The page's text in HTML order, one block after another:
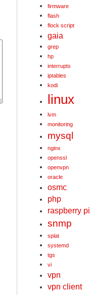
firmware
flash
flock script
gaia
grep
hp
interrupts
iptables
kodi
linux
lvm
monitoring
mysql
nginx
openssl
openvpn
oracle
osmc
php
raspberry pi
snmp
splat
systemd
tgs
vi
vpn
vpn client